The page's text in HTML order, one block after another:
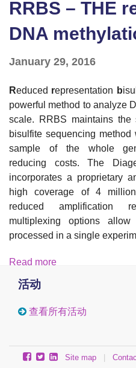
RRBS – THE
DNA
January 29, 2016
Reduced representation b
powerful method to analyze
scale. RRBS maintains
bisulfite sequencing
sample of the whole
reducing costs. The
incorporates a proprietary
high coverage of 4
reduced amplification
multiplexing options
processed in a single
Read more
活动
查看所有活动
Site map